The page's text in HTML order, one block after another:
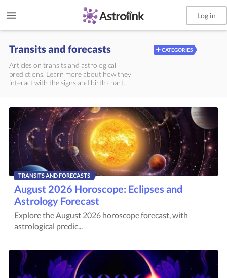
Log in
Transits and forecasts
Articles on transits and astrological
predictions. Learn more about how they
interact with the signs and birth chart.
+CATEGORIES
TRANSITS AND FORECASTS
August 2026 Horoscope: Eclipses and
Astrology Forecast
Explore the August 2026 horoscope forecast, with
astrological predic...